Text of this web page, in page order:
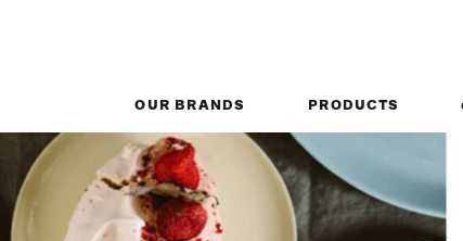
OUR BRANDS PRODUCTS